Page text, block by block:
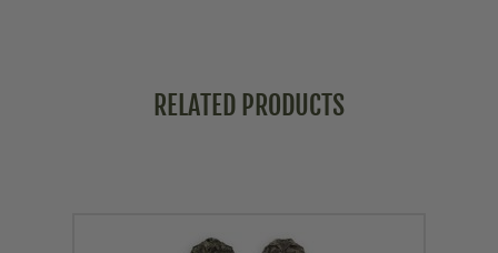
RELATED PRODUCTS